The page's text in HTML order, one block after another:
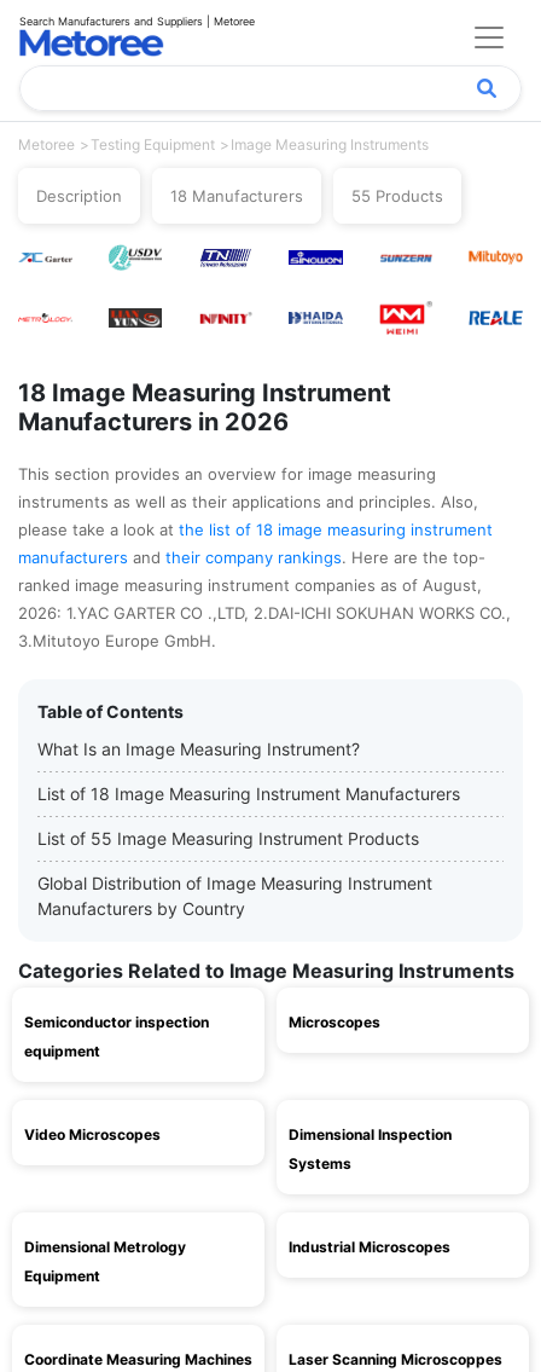
Search Manufacturers and Suppliers | Metoree
Metoree Testing Equipment Image Measuring Instruments
Description 18 Manufacturers 55 Products
18 Image Measuring Instrument
Manufacturers in 2026
This section provides an overview for image measuring
instruments as well as their applications and principles. Also,
please take a look at the list of 18 image measuring instrument
manufacturers and their company rankings. Here are the top-
ranked image measuring instrument companies as of August,
2026: 1.YAC GARTER CO .,LTD, 2.DAI-ICHI SOKUHAN WORKS CO.,
3.Mitutoyo Europe GmbH.
Table of Contents
What Is an Image Measuring Instrument?
List of 18 Image Measuring Instrument Manufacturers
List of 55 Image Measuring Instrument Products
Global Distribution of Image Measuring Instrument
Manufacturers by Country
Categories Related to Image Measuring Instruments
Semiconductor inspection
equipment
Microscopes
Video Microscopes
Dimensional Inspection
Systems
Dimensional Metrology
Equipment
Industrial Microscopes
Coordinate Measuring Machines Laser Scanning Microscoppes